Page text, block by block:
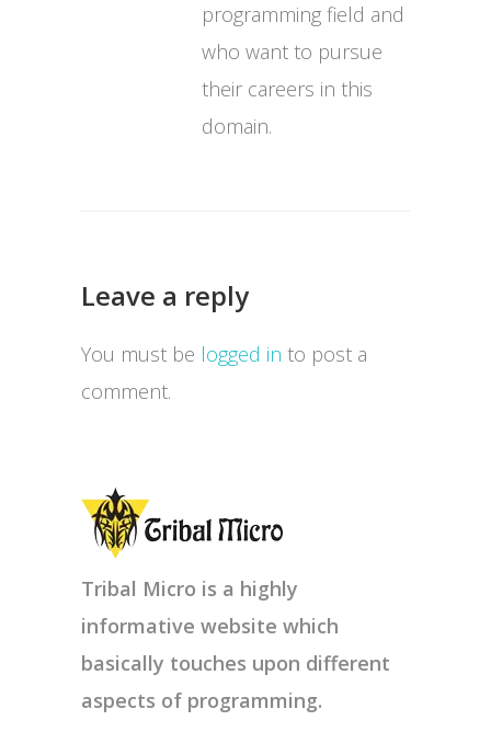
programming field and
who want to pursue
their careers in this
domain.
Leave a reply
You must be logged in to post a
comment.
Tribal Micro is a highly
informative website which
basically touches upon different
aspects of programming.